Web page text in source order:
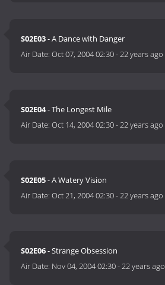
S02E03- A Dance with Danger
Air Date:Oct 07, 2004 02:30-22 years ago
S02E04- The Longest Mile
Air Date:Oct 14, 2004 02:30-22 years ago
S02E05- A Watery Vision
Air Date:Oct 21, 2004 02:30-22 years ago
S02E06- Strange Obsession
Air Date: Nov 04, 2004 02:30-22 years ago